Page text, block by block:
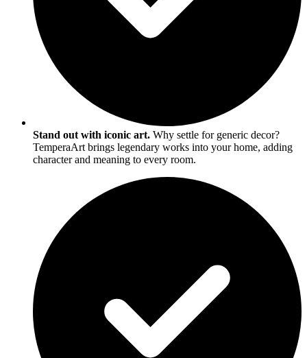
Stand out with iconic art. Why settle for generic decor?
TemperaArt brings legendary works into your home, adding
character and meaning to every room.